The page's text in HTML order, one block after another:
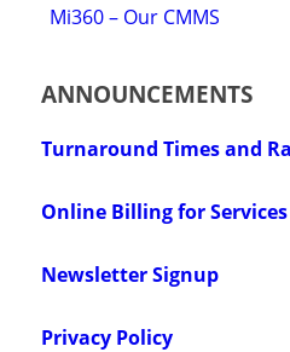
Mi360 – Our CMMS
ANNOUNCEMENTS
Turnaround Times and
Online Billing for Services
Newsletter Signup
Privacy Policy